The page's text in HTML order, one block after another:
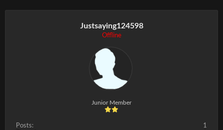
Justsaying124598
Offline
Junior Member
Posts:
1